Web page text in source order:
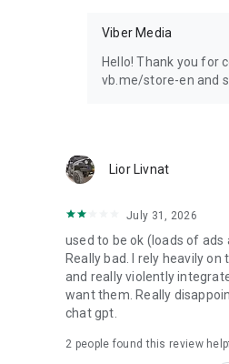
Viber Media
Hello! Thank you for
vb.me/store-en and
Lior Livnat
July 31, 2026
used to be ok (loads of ads
Really bad. I rely heavily
and really violently
want them. Really
chat gpt.
2 people found this review